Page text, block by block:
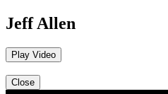
Jeff Allen
Play Video
Close